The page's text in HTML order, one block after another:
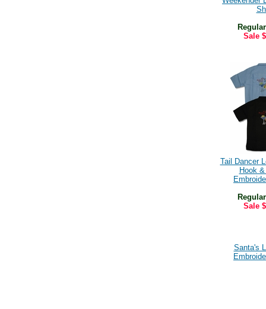
Regular
Sale
Tail Dancer
Hook
Regular
Sale
Santa's